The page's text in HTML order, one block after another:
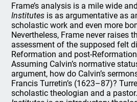
Frame’s analysis is a mile wide
Institutes is as argumentative as
scholastic work and even more
Nevertheless, Frame never raises
assessment of the supposed felt
Reformation and post-
Assuming Calvin’s normative
argument, how do Calvin’s
Francis Turretin’s (1623–87)?
scholastic theologian and a pastor.